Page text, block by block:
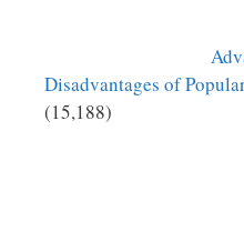
Disadvantages of
(15,188)